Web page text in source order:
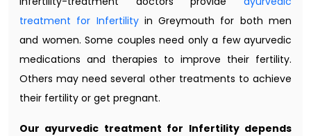
treatment for Infertilityin Greymouth for both men
and women. Some couples need only a few ayurvedic
medications and therapies to improve their fertility.
Others may need several other treatments to achieve
their fertility or get pregnant.
Our ayurvedic treatment for Infertility depends